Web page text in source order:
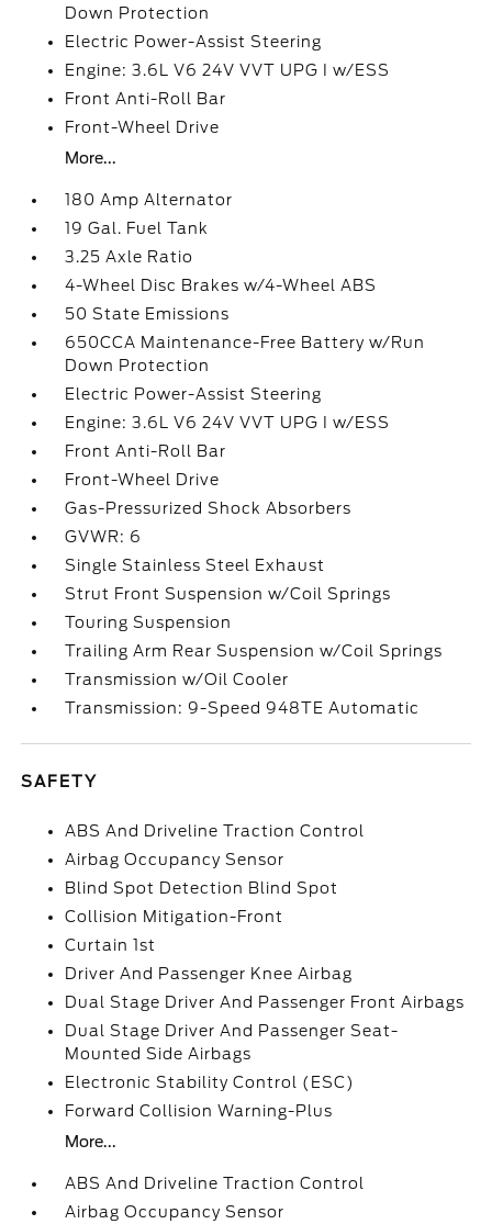
Down Protection
Electric Power-Assist Steering
Engine: 3.6L V6 24V VVT UPG I w/ESS
Front Anti-Roll Bar
Front-Wheel Drive
More...
180 Amp Alternator
19 Gal. Fuel Tank
3.25 Axle Ratio
4-Wheel Disc Brakes w/4-Wheel ABS
50 State Emissions
650CCA Maintenance-Free Battery w/Run
Down Protection
Electric Power-Assist Steering
Engine: 3.6L V6 24V VVT UPG I w/ESS
Front Anti-Roll Bar
Front-Wheel Drive
Gas-Pressurized Shock Absorbers
GVWR: 6
Single Stainless Steel Exhaust
Strut Front Suspension w/Coil Springs
Touring Suspension
Trailing Arm Rear Suspension w/Coil Springs
Transmission w/Oil Cooler
Transmission: 9-Speed 948TE Automatic
SAFETY
ABS And Driveline Traction Control
Airbag Occupancy Sensor
Blind Spot Detection Blind Spot
Collision Mitigation-Front
Curtain 1st
Driver And Passenger Knee Airbag
Dual Stage Driver And Passenger Front Airbags
Dual Stage Driver And Passenger Seat-
Mounted Side Airbags
Electronic Stability Control (ESC)
Forward Collision Warning-Plus
More...
ABS And Driveline Traction Control
Airbag Occupancy Sensor